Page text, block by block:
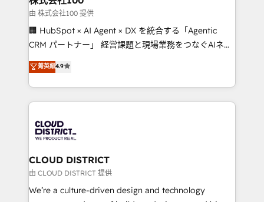
Our multicultural team works in Spanish, Portuguese,
and English to design scalable strategies that drive
measurable growth. 🌎 Highlights: • 10+ years as a
Migration Excellence. • Top 3 Partner of the Year
LATAM 2022, 2023, 2024, 2025. • Partner of the Year
with HubSpot? Let Cebra’s experts help you grow
faster, smarter, and with impact.
由 株式会社100 提供
🏢 HubSpot × AI Agent × DX を統合する「Agentic
CRM パートナー」 経営課題と現場業務をつなぐAIネイ
ティブ・エージェンシーとして、HubSpot Eliteの実装
力で顧客フロント業務を再設計します。 💡 100inc は何
をする会社か？ HubSpotを共通基盤に、AIエージェン
トを組み込んだ顧客フロント業務（マーケティング・営
ィブ・エージェンシーです。事業部・グループ会社・部
門が分立する組織で、データと業務プロセスのサイロ化
を、CRMを軸とした全社共通基盤に再構築します。意
思決定者・PMO・現場担当者に並走します。 1️⃣
HubSpot導入・活用支援 顧客データの一元化から、
GTMの見える化・自動化まで。全Hub統合運用、デー
菁英級4.9
CLOUD DISTRICT
由 CLOUD DISTRICT 提供
We’re a culture-driven design and technology